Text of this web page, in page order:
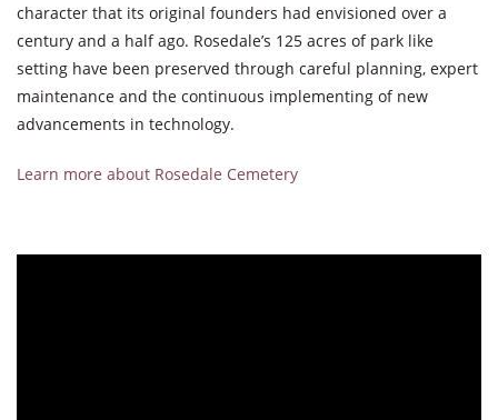
character that its original founders had envisioned over a
century and a half ago. Rosedale’s 125 acres of park like
setting have been preserved through careful planning, expert
maintenance and the continuous implementing of new
advancements in technology.
Learn more about Rosedale Cemetery